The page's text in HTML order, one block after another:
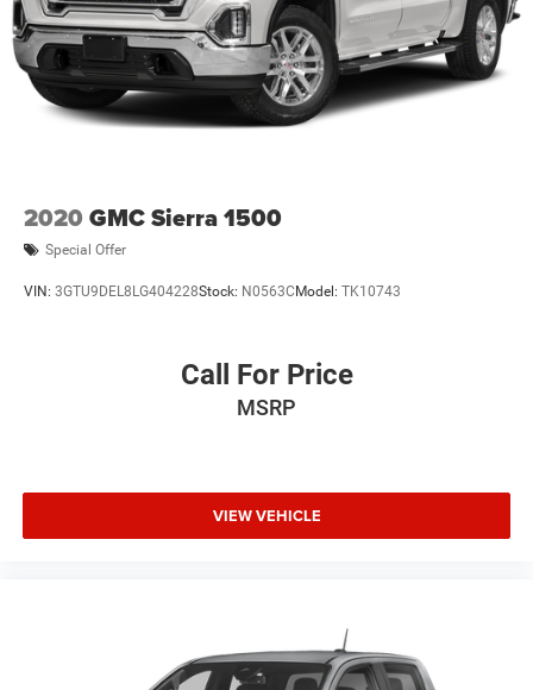
2020 GMC Sierra 1500
Special Offer
VIN: 3GTU9DEL8LG404228Stock: N0563C Model: TK10743
Call For Price
MSRP
VIEW VEHICLE